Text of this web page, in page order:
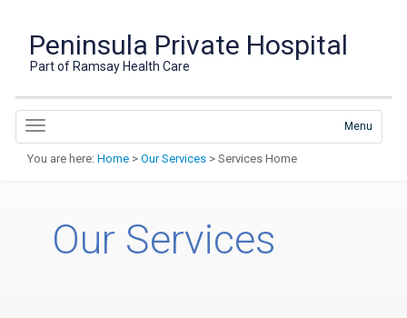
Peninsula Private Hospital
Part of Ramsay Health Care
Menu
You are here: Home > Our Services > Services Home
Our Services